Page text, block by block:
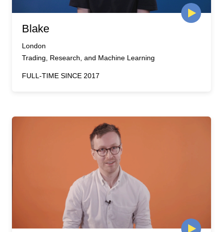
Blake
London
Trading, Research, and Machine Learning
FULL-TIME SINCE 2017